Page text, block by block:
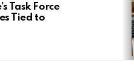
Task Force
Tied to